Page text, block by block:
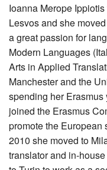
Ioanna Merope
Lesvos and she
a great passion for
Modern Languages
Arts in Applied
Manchester and the
spending her
joined the Erasmus
promote the European
2010 she moved to
translator and in-